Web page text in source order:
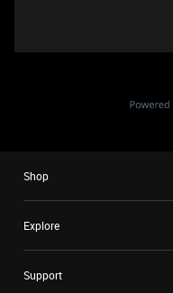
Shop
Explore
Support